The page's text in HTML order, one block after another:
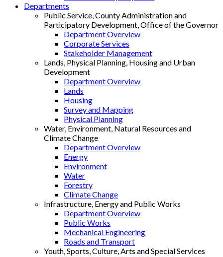
Departments
Public Service, County Administration and
Participatory Development, Office of the Governor
Department Overview
Corporate Services
Stakeholder Management
Lands, Physical Planning, Housing and Urban
Development
Department Overview
Lands
Housing
Survey and Mapping
Physical Planning
Water, Environment, Natural Resources and
Climate Change
Department Overview
Energy
Environment
Water
Forestry
Climate Change
Infrastructure, Energy and Public Works
Department Overview
Public Works
Mechanical Engineering
Roads and Transport
Youth, Sports, Culture, Arts and Special Services